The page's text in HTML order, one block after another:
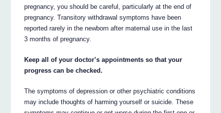
pregnancy, you should be careful, particularly at the end of
pregnancy. Transitory withdrawal symptoms have been
reported rarely in the newborn after maternal use in the last
3 months of pregnancy.
Keep all of your doctor’s appointments so that your
progress can be checked.
The symptoms of depression or other psychiatric conditions
may include thoughts of harming yourself or suicide. These